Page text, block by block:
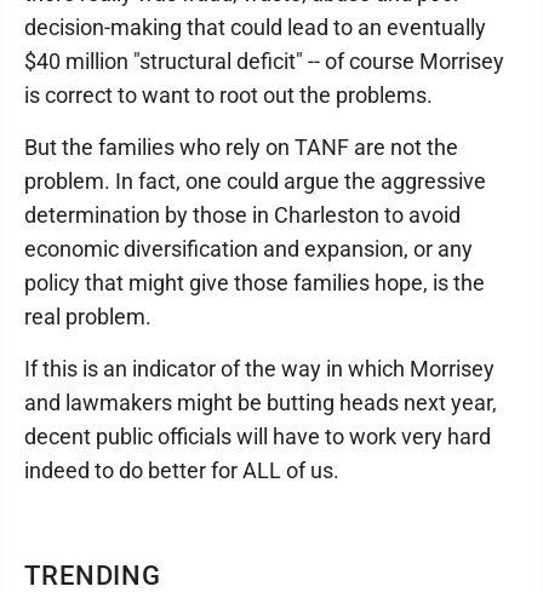
TRENDING
decision-making that could lead to an eventually
$40 million "structural deficit" -- of course Morrisey
is correct to want to root out the problems.
But the families who rely on TANF are not the
problem. In fact, one could argue the aggressive
determination by those in Charleston to avoid
economic diversification and expansion, or any
policy that might give those families hope, is the
real problem.
If this is an indicator of the way in which Morrisey
and lawmakers might be butting heads next year,
decent public officials will have to work very hard
indeed to do better for ALL of us.